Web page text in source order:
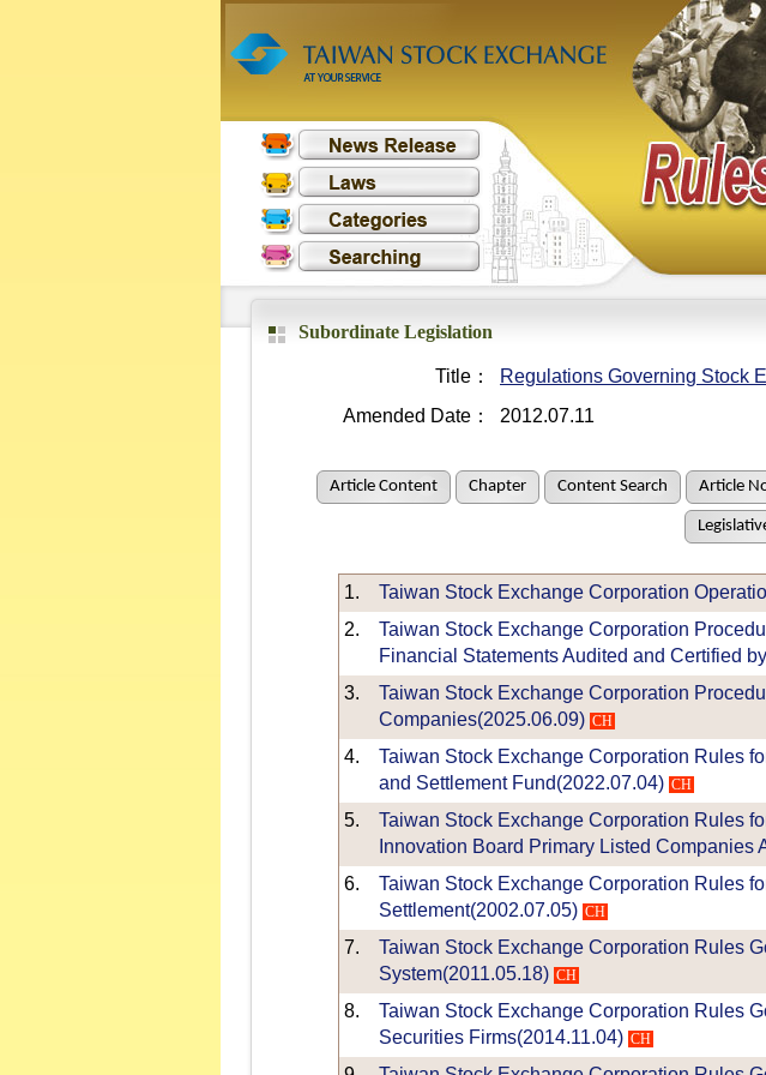
Subordinate Legislation
Title： Regulations Governing Stock
Amended Date： 2012.07.11
Article Content Chapter Content Search Article
1. Taiwan Stock Exchange Corporation
2.
Taiwan Stock Exchange Corporation
Financial Statements Audited and Certified
3.
Taiwan Stock Exchange Corporation
Companies(2025.06.09) CH
4.
Taiwan Stock Exchange Corporation Rules
and Settlement Fund(2022.07.04) CH
5.
Taiwan Stock Exchange Corporation Rules
Innovation Board Primary Listed Companies
6.
Taiwan Stock Exchange Corporation Rules
Settlement(2002.07.05) CH
7.
Taiwan Stock Exchange Corporation Rules
System(2011.05.18) CH
8.
Taiwan Stock Exchange Corporation Rules
Securities Firms(2014.11.04) CH